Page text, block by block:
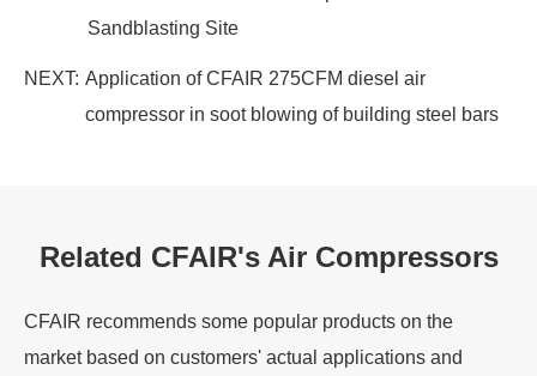
Sandblasting Site
NEXT: Application of CFAIR 275CFM diesel air
compressor in soot blowing of building steel bars
Related CFAIR's Air Compressors
CFAIR recommends some popular products on the
market based on customers' actual applications and